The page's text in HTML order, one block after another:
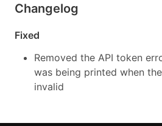
Changelog
Fixed
Removed the API token
was being printed when
invalid